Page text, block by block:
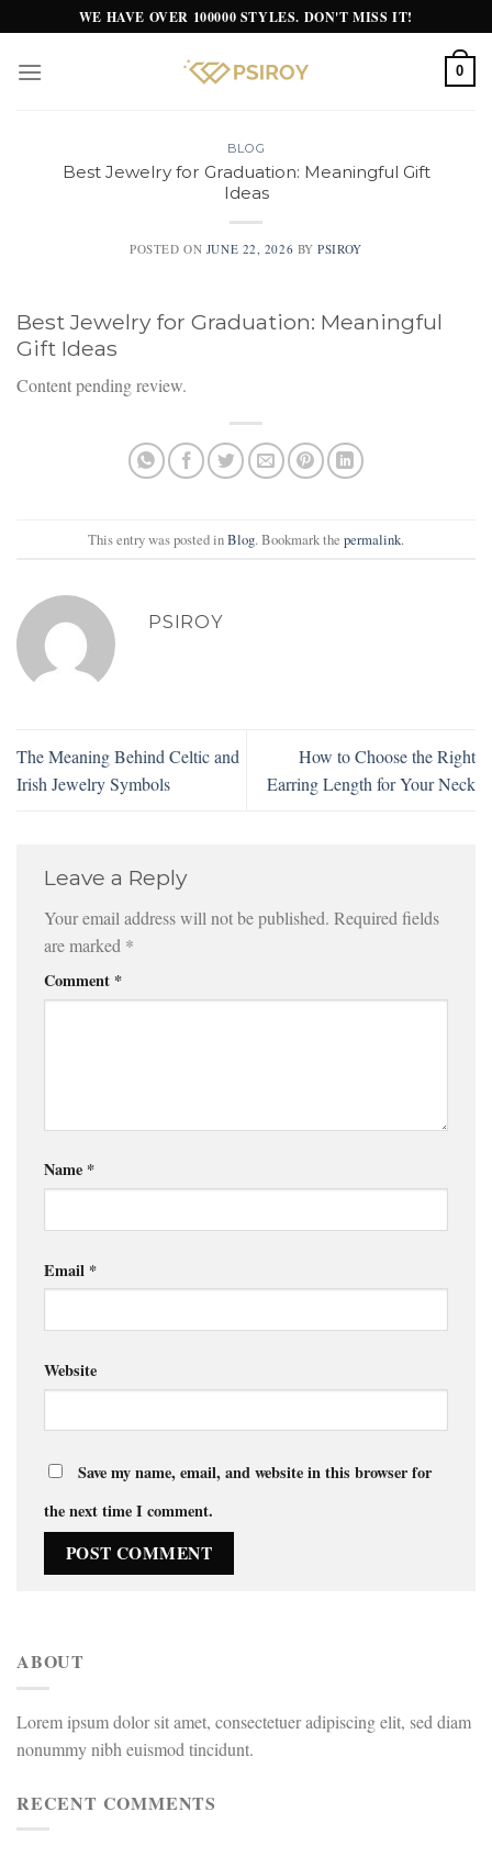
to
content
WE HAVE OVER 100000 STYLES. DON'T MISS IT!
0
BLOG
Best Jewelry for Graduation: Meaningful Gift
Ideas
POSTED ON JUNE 22, 2026 BYPSIROY
Best Jewelry for Graduation: Meaningful
Gift Ideas
Content pending review.
This entry was posted inBlog. Bookmark the permalink.
PSIROY
The Meaning Behind Celtic and
Irish Jewelry Symbols
How to Choose the Right
Earring Length for Your Neck
Leave a Reply
Your email address will not be published. Required fields
are marked *
Comment *
Name *
Email *
Website
Save my name, email, and website in this browser for
the next time I comment.
ABOUT
Lorem ipsum dolor sit amet, consectetuer adipiscing elit, sed diam
nonummy nibh euismod tincidunt.
RECENT COMMENTS